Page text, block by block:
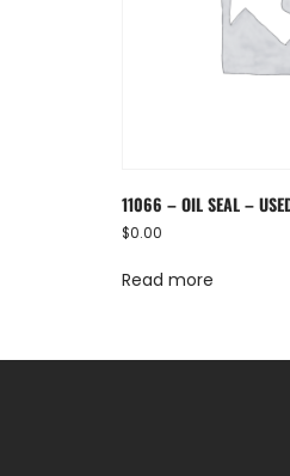
11066 – OIL SEAL –
$0.00
Read more